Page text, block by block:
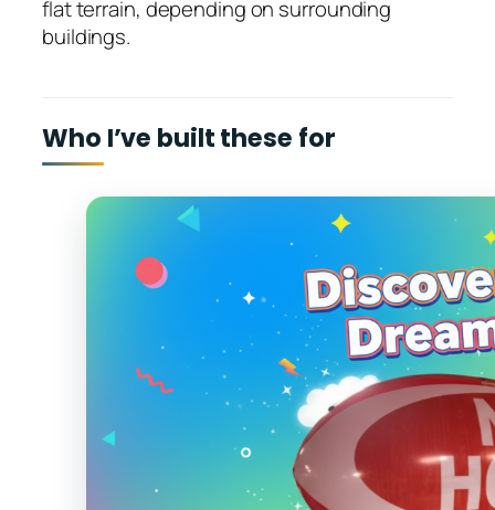
flat terrain, depending on surrounding
buildings.
Who I’ve built these for